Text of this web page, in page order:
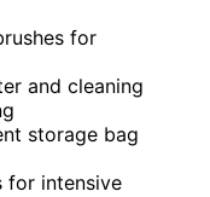
for
and cleaning
storage bag
for intensive